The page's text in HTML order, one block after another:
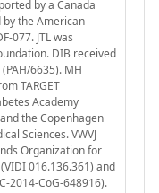
by a Canada
by the American
077. JTL was
DIB received
6635). MH
TARGET
Academy
the Copenhagen
Sciences. VWVJ
Organization for
016.136.361) and
2014-CoG-648916).